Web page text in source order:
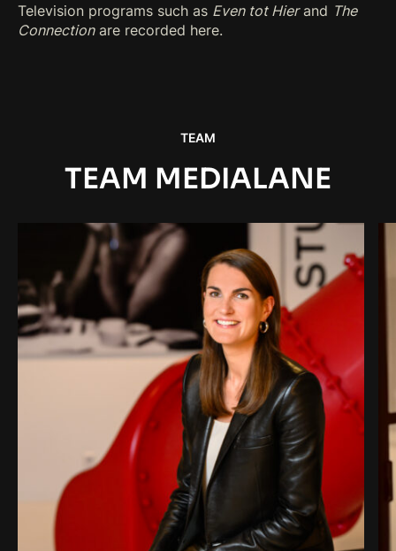
Television programs such as Even tot Hierand The
Connectionare recorded here.
TEAM
TEAM MEDIALANE